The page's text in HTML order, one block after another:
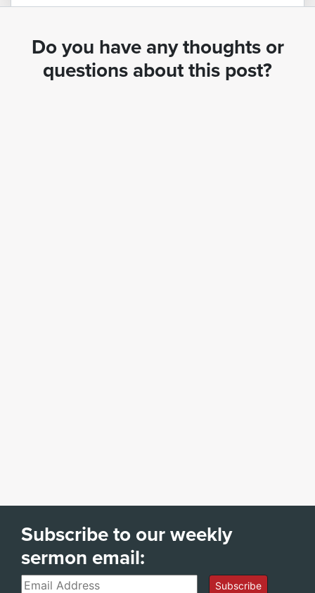
Do you have any thoughts or
questions about this post?
Subscribe to our weekly
sermon email:
Email Subscribe